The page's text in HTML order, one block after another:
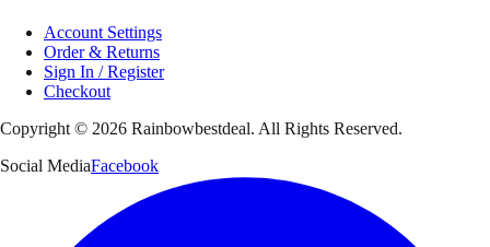
Account Settings
Order & Returns
Sign In / Register
Checkout
Copyright © 2026 Rainbowbestdeal. All Rights Reserved.
Social MediaFacebook